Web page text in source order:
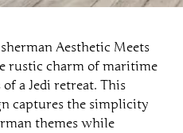
Aesthetic Meets
rustic charm of maritime
a Jedi retreat. This
captures the simplicity
themes while